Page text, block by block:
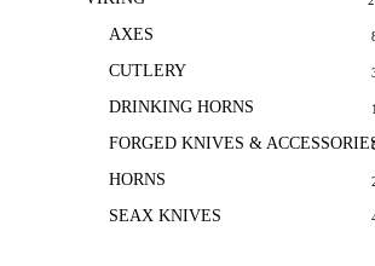
AXES
CUTLERY
DRINKING HORNS
FORGED KNIVES &
HORNS
SEAX KNIVES